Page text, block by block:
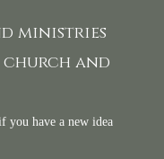
ministries
and
you have a new idea